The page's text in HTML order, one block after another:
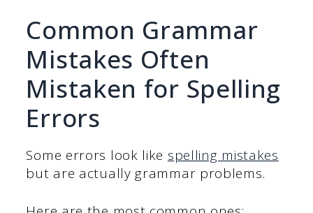
Common Grammar
Mistakes Often
Mistaken for Spelling
Errors
Some errors look like spelling mistakes
but are actually grammar problems.